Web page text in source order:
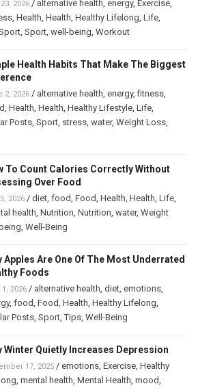
2026 / alternative health energy, Exercise
Health Health Healthy Lifelong Life
Sport well-being Workout
Health Habits That Make The Biggest
2, 2026 / alternative health energy,fitness
Health Health Healthy Lifestyle Life
Posts Sport stress water, Weight Loss
To Count Calories Correctly Without
Over Food
2026 / diet food Food Health Health Life
health Nutrition Nutrition water, Weight
Well-Being
Apples Are One Of The Most Underrated
Foods
2026 / alternative health diet emotions
, food Food Health Healthy Lifelong
Posts Sport ,Tips Well-Being
Winter Quietly Increases Depression
17, 2025 / emotions Exercise Healthy
mental health Mental Health mood